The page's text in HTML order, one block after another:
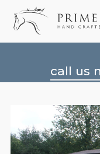
call us